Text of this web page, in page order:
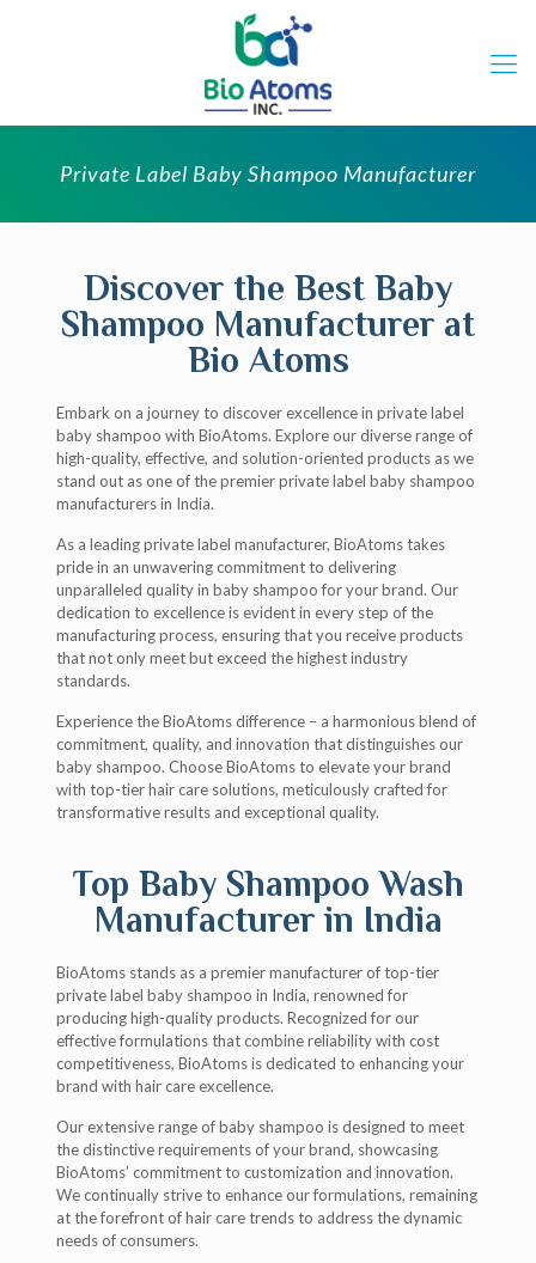
Private Label Baby Shampoo Manufacturer
Discover the Best Baby
Shampoo Manufacturer at
Bio Atoms
Embark on a journey to discover excellence in private label
baby shampoo with BioAtoms. Explore our diverse range of
high-quality, effective, and solution-oriented products as we
stand out as one of the premier private label baby shampoo
manufacturers in India.
As a leading private label manufacturer, BioAtoms takes
pride in an unwavering commitment to delivering
unparalleled quality in baby shampoo for your brand. Our
dedication to excellence is evident in every step of the
manufacturing process, ensuring that you receive products
that not only meet but exceed the highest industry
standards.
Experience the BioAtoms difference – a harmonious blend of
commitment, quality, and innovation that distinguishes our
baby shampoo. Choose BioAtoms to elevate your brand
with top-tier hair care solutions, meticulously crafted for
transformative results and exceptional quality.
Top Baby Shampoo Wash
Manufacturer in India
BioAtoms stands as a premier manufacturer of top-tier
private label baby shampoo in India, renowned for
producing high-quality products. Recognized for our
effective formulations that combine reliability with cost
competitiveness, BioAtoms is dedicated to enhancing your
brand with hair care excellence.
Our extensive range of baby shampoo is designed to meet
the distinctive requirements of your brand, showcasing
BioAtoms’ commitment to customization and innovation.
We continually strive to enhance our formulations, remaining
at the forefront of hair care trends to address the dynamic
needs of consumers.